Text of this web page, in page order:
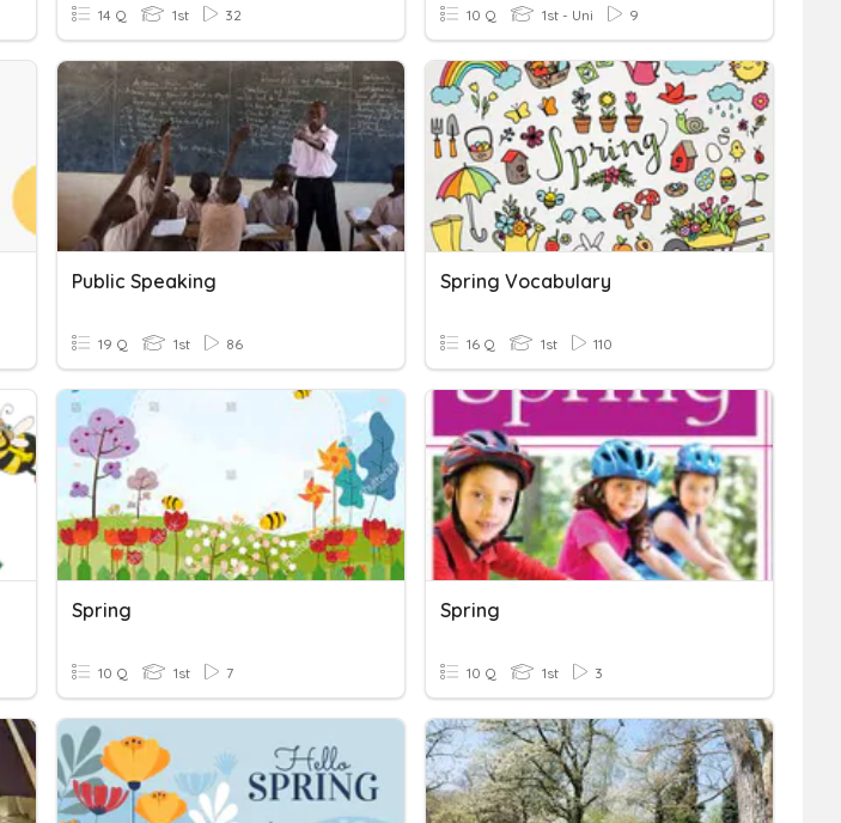
14 Q 1st 32 10 Q 1st - Uni 9
Public Speaking
19 Q 1st 86
Spring Vocabulary
16 Q 1st 110
Spring
10 Q 1st 7
Spring
10 Q 1st 3